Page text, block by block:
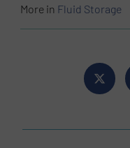
More in Fluid Storage